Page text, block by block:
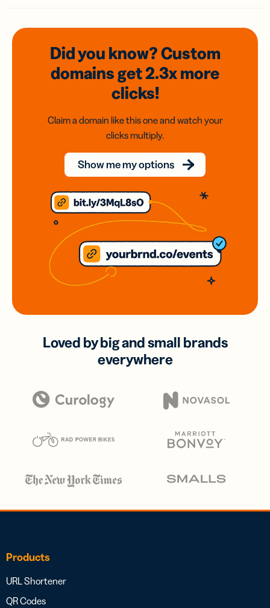
Did you know? Custom
domainsget 2.3xmore
clicks!
Claim a domain like this one and watch your
clicks multiply.
Show me my options
Loved by big and small brands
everywhere
Products
URL Shortener
QR Codes